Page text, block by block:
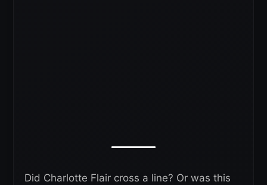
Did Charlotte Flair cross a line? Or was this